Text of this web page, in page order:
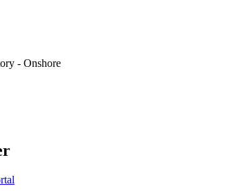
- Onshore